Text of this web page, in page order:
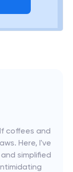
coffees and
Here, I've
simplified